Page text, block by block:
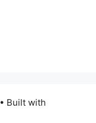
• Built with